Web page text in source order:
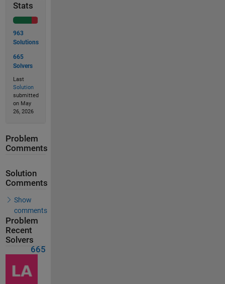
Stats
963
Solutions
665
Solvers
Last
Solution
submitted
on May
26, 2026
Problem
Comments
Solution
Comments
Show
comments
Problem
Recent
Solvers
665